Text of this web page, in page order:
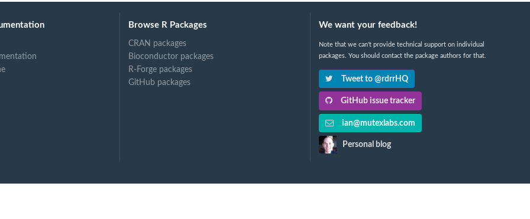
Browse R Packages
CRAN packages
Bioconductor packages
R-Forge packages
GitHub packages
We want your feedback!
Note that we can't provide technical support on individual
packages. You should contact the package authors for that.
Tweet to @rdrrHQ
GitHub issue tracker
ian@mutexlabs.com
Personal blog